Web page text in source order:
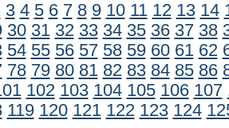
3 4 5 6 7 8 9 10 11 12 13 14
30 31 32 33 34 35 36 37 38
54 55 56 57 58 59 60 61 62
78 79 80 81 82 83 84 85 86
102 103 104 105 106 107
119 120 121 122 123 124